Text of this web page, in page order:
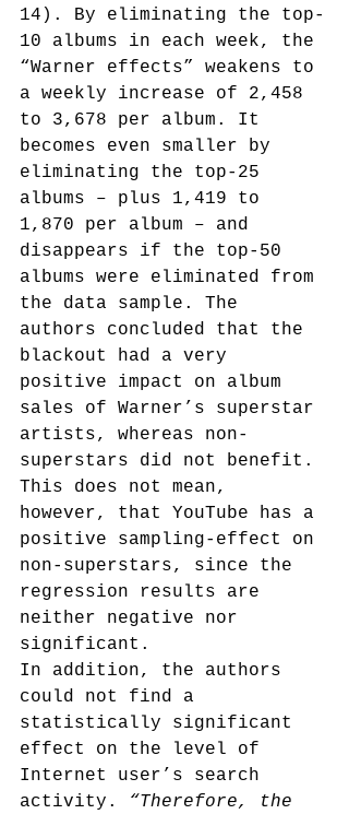
14). By eliminating the top-
10 albums in each week, the
“Warner effects” weakens to
a weekly increase of 2,458
to 3,678 per album. It
becomes even smaller by
eliminating the top-25
albums – plus 1,419 to
1,870 per album – and
disappears if the top-50
albums were eliminated from
the data sample. The
authors concluded that the
blackout had a very
positive impact on album
sales of Warner’s superstar
artists, whereas non-
superstars did not benefit.
This does not mean,
however, that YouTube has a
positive sampling-effect on
non-superstars, since the
regression results are
neither negative nor
significant.
In addition, the authors
could not find a
statistically significant
effect on the level of
Internet user’s search
activity.
“Therefore, the